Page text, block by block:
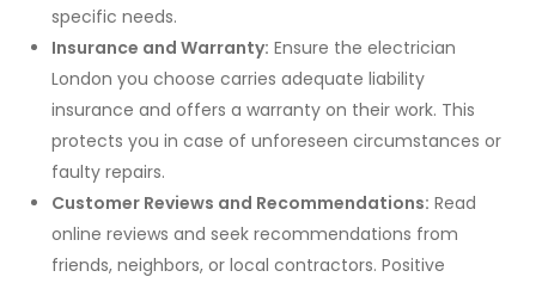
specific needs.
Insurance and Warranty: Ensure the electrician
London you choose carries adequate liability
insurance and offers a warranty on their work. This
protects you in case of unforeseen circumstances or
faulty repairs.
Customer Reviews and Recommendations: Read
online reviews and seek recommendations from
friends, neighbors, or local contractors. Positive